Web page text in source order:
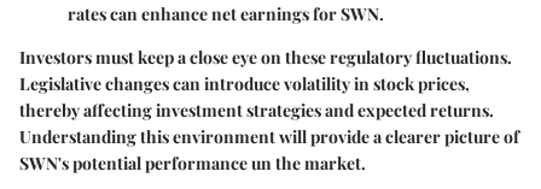
rates can enhance net earnings for SWN.
Investors must keep a close eye on these regulatory fluctuations.
Legislative changes can introduce volatility in stock prices,
thereby affecting investment strategies and expected returns.
Understanding this environment will provide a clearer picture of
SWN's potential performance un the market.